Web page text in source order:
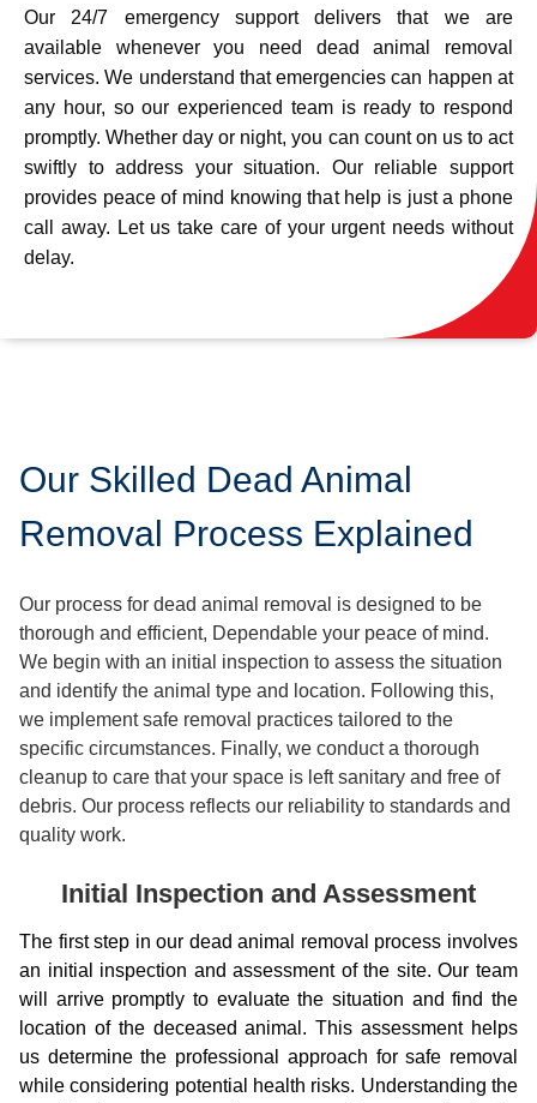
Our 24/7 emergency support delivers that we are
available whenever you need dead animal removal
services. We understand that emergencies can happen at
any hour, so our experienced team is ready to respond
promptly. Whether day or night, you can count on us to act
swiftly to address your situation. Our reliable support
provides peace of mind knowing that help is just a phone
call away. Let us take care of your urgent needs without
delay.
Our Skilled Dead Animal
Removal Process Explained
Our process for dead animal removal is designed to be
thorough and efficient, Dependable your peace of mind.
We begin with an initial inspection to assess the situation
and identify the animal type and location. Following this,
we implement safe removal practices tailored to the
specific circumstances. Finally, we conduct a thorough
cleanup to care that your space is left sanitary and free of
debris. Our process reflects our reliability to standards and
quality work.
Initial Inspection and Assessment
The first step in our dead animal removal process involves
an initial inspection and assessment of the site. Our team
will arrive promptly to evaluate the situation and find the
location of the deceased animal. This assessment helps
us determine the professional approach for safe removal
while considering potential health risks. Understanding the